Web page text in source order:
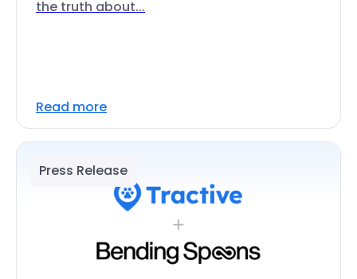
the truth about...
Read more
Press Release